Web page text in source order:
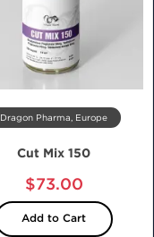
Dragon Pharma, Europe
Cut Mix 150
$73.00
Add to Cart